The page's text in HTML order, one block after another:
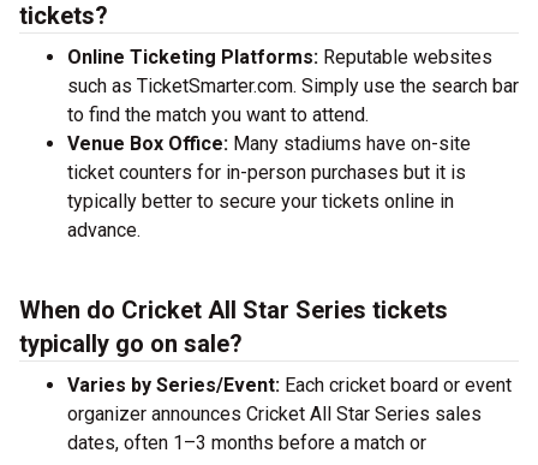
tickets?
Online Ticketing Platforms: Reputable websites
such as TicketSmarter.com. Simply use the search bar
to find the match you want to attend.
Venue Box Office: Many stadiums have on-site
ticket counters for in-person purchases but it is
typically better to secure your tickets online in
advance.
When do Cricket All Star Series tickets
typically go on sale?
Varies by Series/Event: Each cricket board or event
organizer announces Cricket All Star Series sales
dates, often 1–3 months before a match or